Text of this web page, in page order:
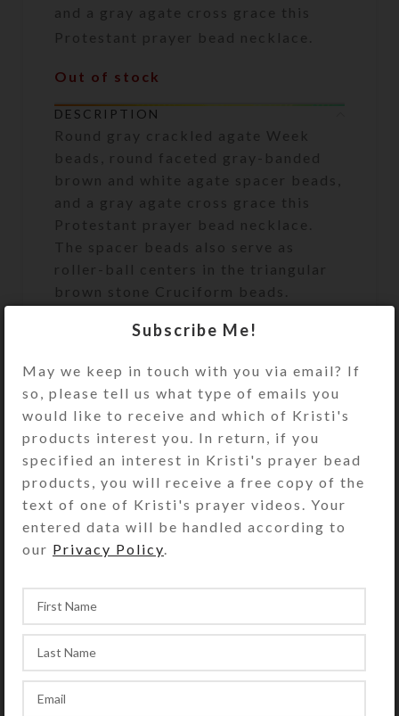
and a gray agate cross grace this
Protestant prayer bead necklace.
Out of stock
DESCRIPTION
Round gray crackled agate Week
beads, round faceted gray-banded
brown and white agate spacer beads,
and a gray agate cross grace this
Protestant prayer bead necklace.
The spacer beads also serve as
roller-ball centers in the triangular
brown stone Cruciform beads.
Cruciform Beads: Triangular flat
beads as roller balls in their
centers
Week Beads: Round gray agates
with a crackled surface
Spacer Beads: Brown and white
faceted round agate beads with
gray centers; a band is shaved
around each one to reveal its
Cross: Gray agate
Length: 17″
Purchase of these prayer beads
includes a velveteen storage pouch
Subscribe Me!
May we keep in touch with you via email? If
so, please tell us what type of emails you
would like to receive and which of Kristi's
products interest you. In return, if you
specified an interest in Kristi's prayer bead
products, you will receive a free copy of the
text of one of Kristi's prayer videos. Your
entered data will be handled according to
our Privacy Policy